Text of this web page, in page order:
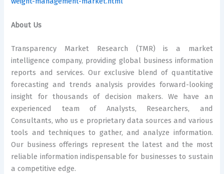
About Us
Transparency Market Research (TMR) is a market
intelligence company, providing global business information
reports and services. Our exclusive blend of quantitative
forecasting and trends analysis provides forward-looking
insight for thousands of decision makers. We have an
experienced team of Analysts, Researchers, and
Consultants, who us e proprietary data sources and various
tools and techniques to gather, and analyze information.
Our business offerings represent the latest and the most
reliable information indispensable for businesses to sustain
a competitive edge.